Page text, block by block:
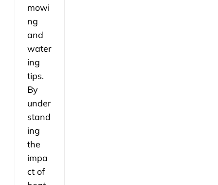
mowi
ng
and
water
ing
tips.
By
under
stand
ing
the
impa
ct of